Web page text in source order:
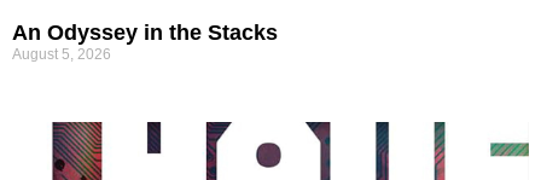
An Odyssey in the Stacks
August 5, 2026